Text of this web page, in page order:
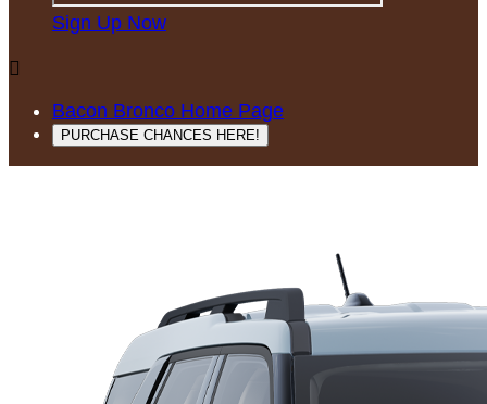
Sign Up Now

Bacon Bronco Home Page
PURCHASE CHANCES HERE!